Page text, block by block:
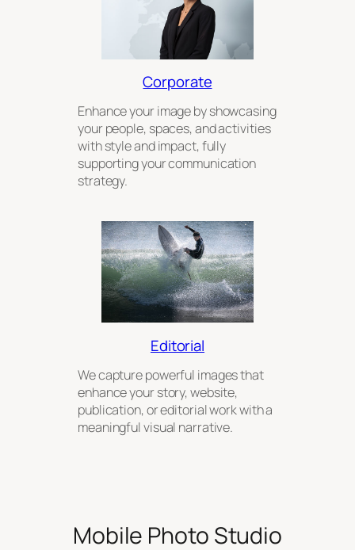
Corporate
Enhance your image by showcasing
your people, spaces, and activities
with style and impact, fully
supporting your communication
strategy.
Editorial
We capture powerful images that
enhance your story, website,
publication, or editorial work with a
meaningful visual narrative.
Mobile Photo Studio